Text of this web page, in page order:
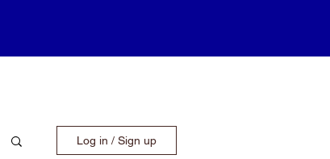
Log in / Sign up